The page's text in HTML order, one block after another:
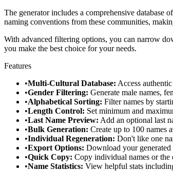
The generator includes a comprehensive database
naming conventions from these communities,
With advanced filtering options, you can narrow
you make the best choice for your needs.
Features
•Multi-Cultural Database: Access
•Gender Filtering: Generate male names,
•Alphabetical Sorting: Filter names by
•Length Control: Set minimum and
•Last Name Preview: Add an optional last
•Bulk Generation: Create up to 100 names
•Individual Regeneration: Don't like one
•Export Options: Download your
•Quick Copy: Copy individual names or
•Name Statistics: View helpful stats